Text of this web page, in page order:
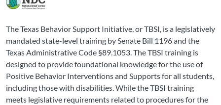
The Texas Behavior Support Initiative, or TBSI, is a legislatively
mandated state-level training by Senate Bill 1196 and the
Texas Administrative Code §89.1053. The TBSI training is
designed to provide foundational knowledge for the use of
Positive Behavior Interventions and Supports for all students,
including those with disabilities. While the TBSI training
meets legislative requirements related to procedures for the